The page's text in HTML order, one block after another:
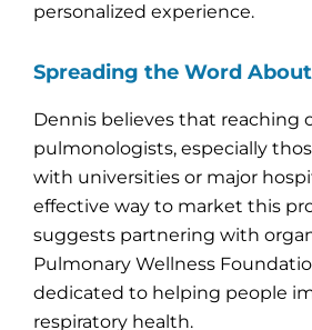
personalized experience.
Spreading the Word
Dennis believes that reaching
pulmonologists, especially
with universities or major
effective way to market this
suggests partnering with
Pulmonary Wellness
dedicated to helping people
respiratory health.